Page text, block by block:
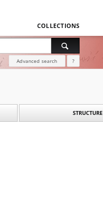
COLLECTIONS
Advanced search ?
STRUCTURE